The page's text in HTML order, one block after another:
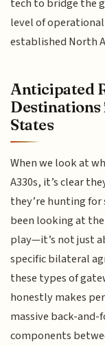
level of
established North
Anticipated
States
When we look at
A330s, it’s clear
they’re hunting for
been looking at
play—it’s not just
specific bilateral
these types of
honestly makes
massive back-
components